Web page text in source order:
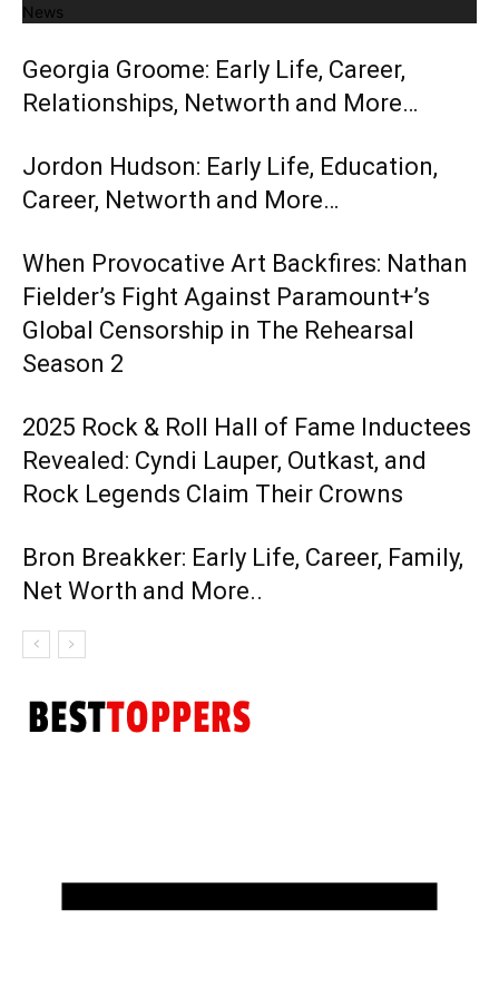
News
Georgia Groome: Early Life, Career,
Relationships, Networth and More…
Jordon Hudson: Early Life, Education,
Career, Networth and More…
When Provocative Art Backfires: Nathan
Fielder’s Fight Against Paramount+’s
Global Censorship in The Rehearsal
Season 2
2025 Rock & Roll Hall of Fame Inductees
Revealed: Cyndi Lauper, Outkast, and
Rock Legends Claim Their Crowns
Bron Breakker: Early Life, Career, Family,
Net Worth and More..